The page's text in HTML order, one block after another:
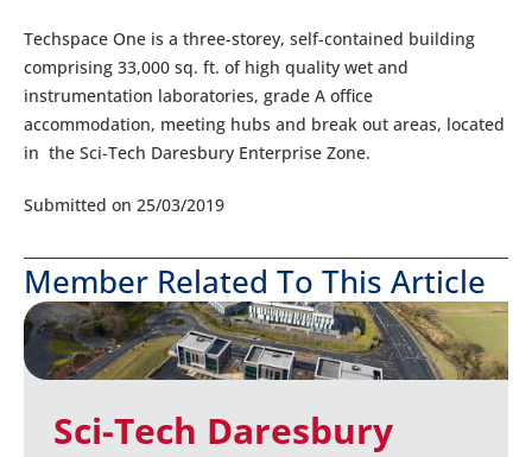
Techspace One is a three-storey, self-contained building
comprising 33,000 sq. ft. of high quality wet and
instrumentation laboratories, grade A office
accommodation, meeting hubs and break out areas, located
in the Sci-Tech Daresbury Enterprise Zone.
Submitted on 25/03/2019
Member Related To This Article
Sci-Tech Daresbury